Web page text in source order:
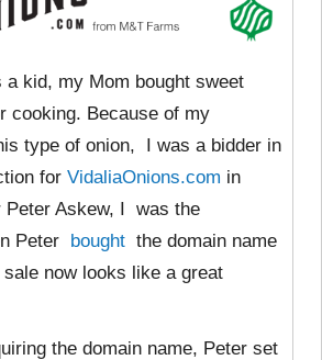
a kid, my Mom bought sweet
cooking. Because of my
type of onion, I was a bidder in
for VidaliaOnions.com in
Peter Askew, I was the
Peter bought the domain name
now looks like a great
the domain name, Peter set